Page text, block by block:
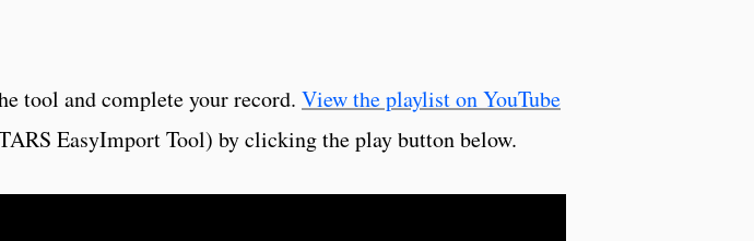
tool and complete your record. View the playlist on YouTube
EasyImport Tool) by clicking the play button below.